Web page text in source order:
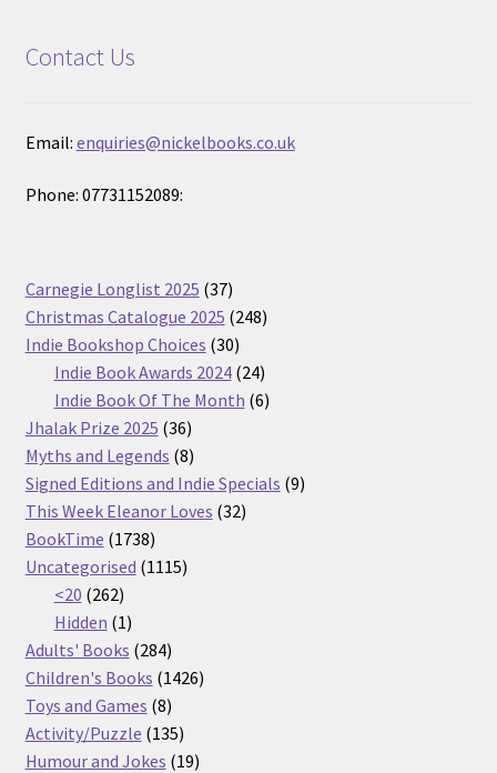
Contact Us
Email: enquiries@nickelbooks.co.uk
Phone: 07731152089:
Carnegie Longlist 2025 3737
products
Christmas Catalogue 2025 248248
Indie Bookshop Choices 3030
products
Indie Book Awards 2024 2424
products
Indie Book Of The Month 66
Jhalak Prize 2025 3636
products
Myths and Legends 88
products
Signed Editions and Indie Specials 99
This Week Eleanor Loves 3232
BookTime 17381738
products
Uncategorised 11151115
<20 262262
products
Hidden 11
product
Adults' Books 284284
products
Children's Books 14261426
Toys and Games 88
products
Activity/Puzzle 135135
products
Humour and Jokes 1919